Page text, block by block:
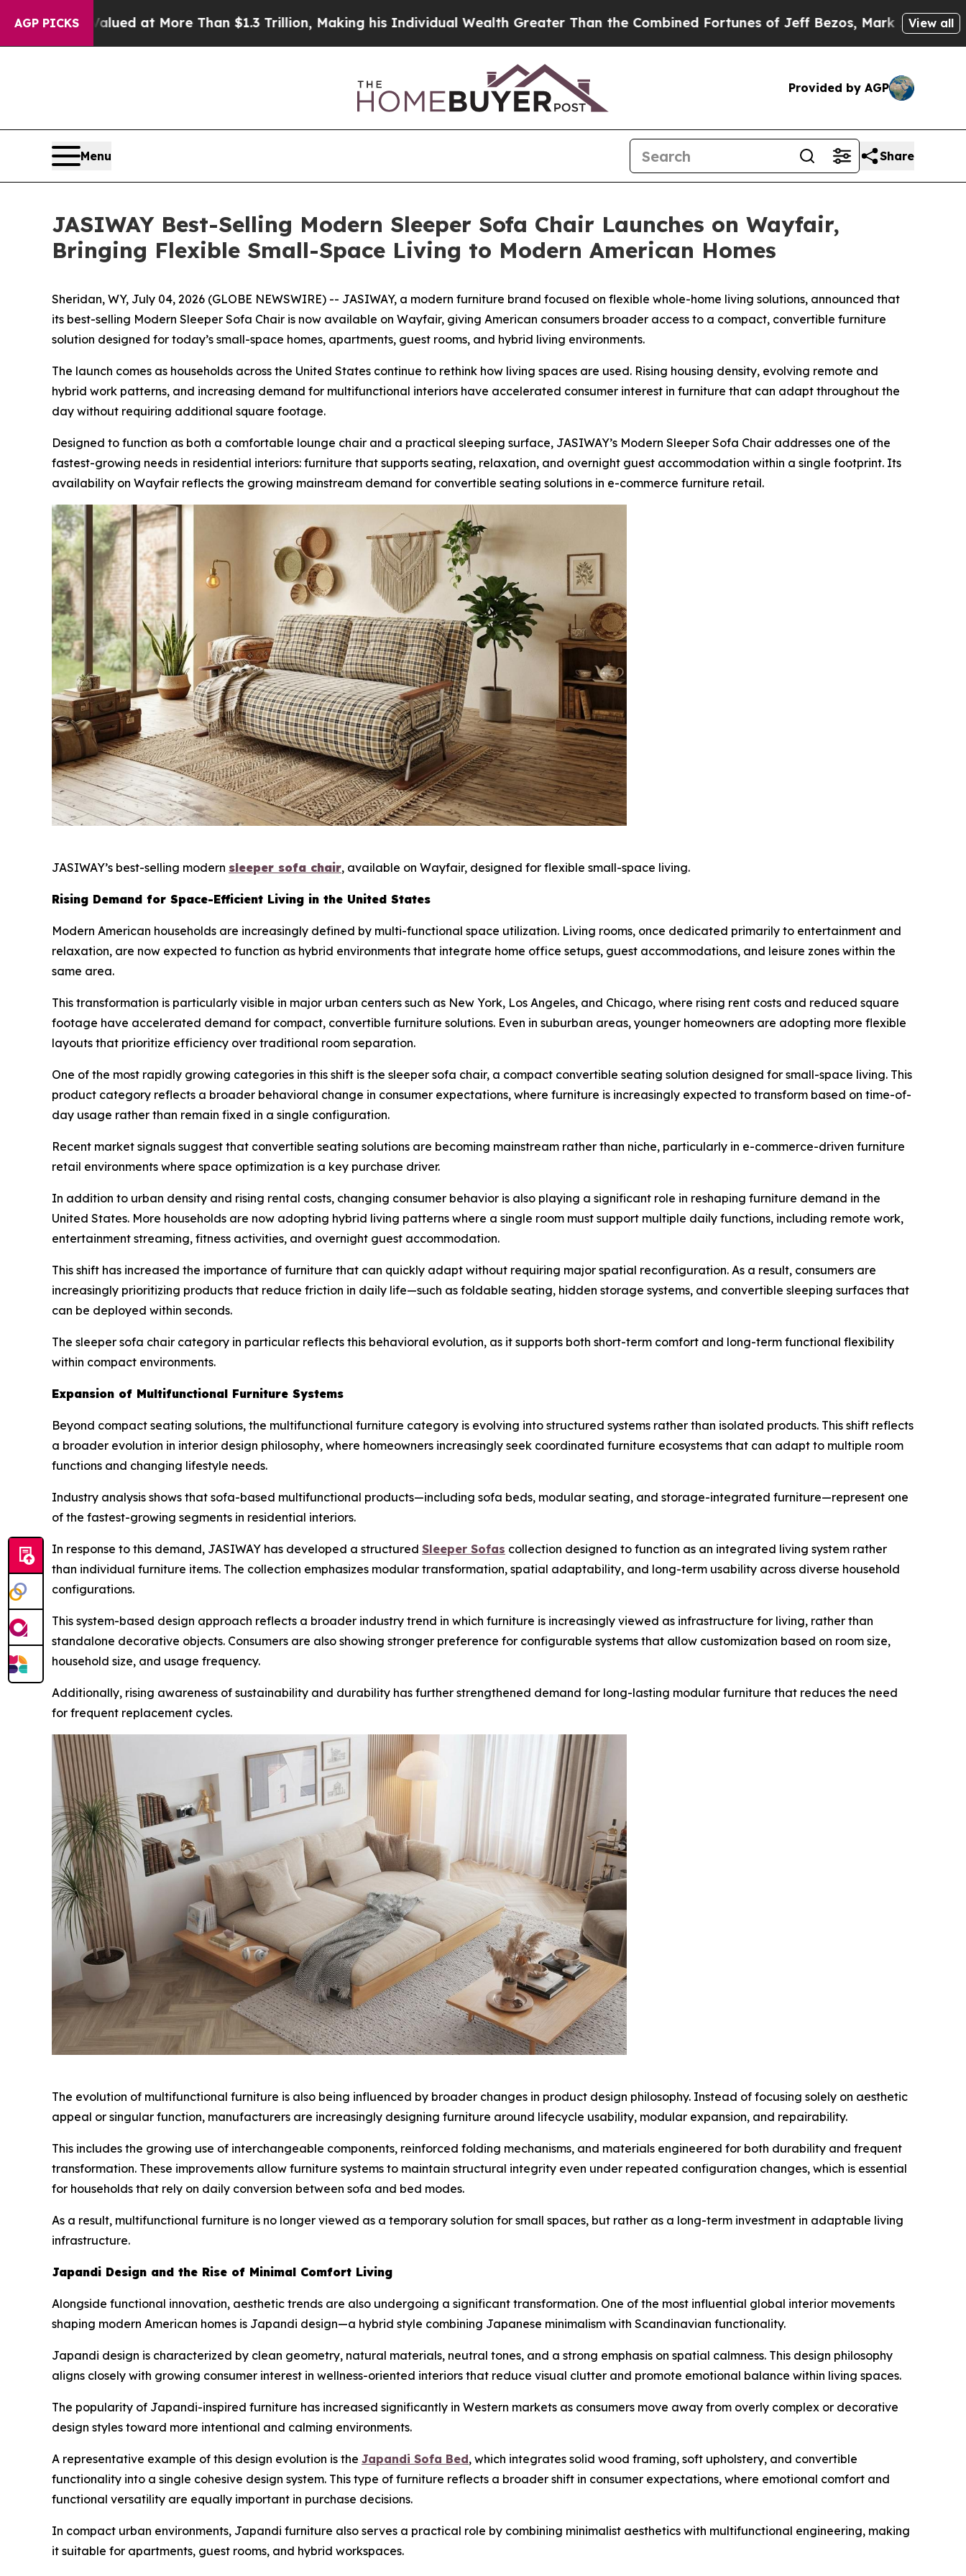
AGP PICKS
More Than $1.3 Trillion, Making his Individual Wealth Greater Than the Combined Fortunes of Jeff Bezos, Mark Zuckerberg, Larry Page,View all
Provided by AGP
Menu Share
JASIWAY Best-Selling Modern Sleeper Sofa Chair Launches on Wayfair,
Bringing Flexible Small-Space Living to Modern American Homes
Sheridan, WY, July 04, 2026 (GLOBE NEWSWIRE) -- JASIWAY, a modern furniture brand focused on flexible whole-home living solutions, announced that
its best-selling Modern Sleeper Sofa Chair is now available on Wayfair, giving American consumers broader access to a compact, convertible furniture
solution designed for today’s small-space homes, apartments, guest rooms, and hybrid living environments.
The launch comes as households across the United States continue to rethink how living spaces are used. Rising housing density, evolving remote and
hybrid work patterns, and increasing demand for multifunctional interiors have accelerated consumer interest in furniture that can adapt throughout the
day without requiring additional square footage.
Designed to function as both a comfortable lounge chair and a practical sleeping surface, JASIWAY’s Modern Sleeper Sofa Chair addresses one of the
fastest-growing needs in residential interiors: furniture that supports seating, relaxation, and overnight guest accommodation within a single footprint. Its
availability on Wayfair reflects the growing mainstream demand for convertible seating solutions in e-commerce furniture retail.
JASIWAY’s best-selling modern sleeper sofa chair, available on Wayfair, designed for flexible small-space living.
Rising Demand for Space-Efficient Living in the United States
Modern American households are increasingly defined by multi-functional space utilization. Living rooms, once dedicated primarily to entertainment and
relaxation, are now expected to function as hybrid environments that integrate home office setups, guest accommodations, and leisure zones within the
same area.
This transformation is particularly visible in major urban centers such as New York, Los Angeles, and Chicago, where rising rent costs and reduced square
footage have accelerated demand for compact, convertible furniture solutions. Even in suburban areas, younger homeowners are adopting more flexible
layouts that prioritize efficiency over traditional room separation.
One of the most rapidly growing categories in this shift is the sleeper sofa chair, a compact convertible seating solution designed for small-space living. This
product category reflects a broader behavioral change in consumer expectations, where furniture is increasingly expected to transform based on time-of-
day usage rather than remain fixed in a single configuration.
Recent market signals suggest that convertible seating solutions are becoming mainstream rather than niche, particularly in e-commerce-driven furniture
retail environments where space optimization is a key purchase driver.
In addition to urban density and rising rental costs, changing consumer behavior is also playing a significant role in reshaping furniture demand in the
United States. More households are now adopting hybrid living patterns where a single room must support multiple daily functions, including remote work,
entertainment streaming, fitness activities, and overnight guest accommodation.
This shift has increased the importance of furniture that can quickly adapt without requiring major spatial reconfiguration. As a result, consumers are
increasingly prioritizing products that reduce friction in daily life—such as foldable seating, hidden storage systems, and convertible sleeping surfaces that
can be deployed within seconds.
The sleeper sofa chair category in particular reflects this behavioral evolution, as it supports both short-term comfort and long-term functional flexibility
within compact environments.
Expansion of Multifunctional Furniture Systems
Beyond compact seating solutions, the multifunctional furniture category is evolving into structured systems rather than isolated products. This shift reflects
a broader evolution in interior design philosophy, where homeowners increasingly seek coordinated furniture ecosystems that can adapt to multiple room
functions and changing lifestyle needs.
Industry analysis shows that sofa-based multifunctional products—including sofa beds, modular seating, and storage-integrated furniture—represent one
of the fastest-growing segments in residential interiors.
In response to this demand, JASIWAY has developed a structured Sleeper Sofas collection designed to function as an integrated living system rather
than individual furniture items. The collection emphasizes modular transformation, spatial adaptability, and long-term usability across diverse household
configurations.
This system-based design approach reflects a broader industry trend in which furniture is increasingly viewed as infrastructure for living, rather than
standalone decorative objects. Consumers are also showing stronger preference for configurable systems that allow customization based on room size,
household size, and usage frequency.
Additionally, rising awareness of sustainability and durability has further strengthened demand for long-lasting modular furniture that reduces the need
for frequent replacement cycles.
The evolution of multifunctional furniture is also being influenced by broader changes in product design philosophy. Instead of focusing solely on aesthetic
appeal or singular function, manufacturers are increasingly designing furniture around lifecycle usability, modular expansion, and repairability.
This includes the growing use of interchangeable components, reinforced folding mechanisms, and materials engineered for both durability and frequent
transformation. These improvements allow furniture systems to maintain structural integrity even under repeated configuration changes, which is essential
for households that rely on daily conversion between sofa and bed modes.
As a result, multifunctional furniture is no longer viewed as a temporary solution for small spaces, but rather as a long-term investment in adaptable living
infrastructure.
Japandi Design and the Rise of Minimal Comfort Living
Alongside functional innovation, aesthetic trends are also undergoing a significant transformation. One of the most influential global interior movements
shaping modern American homes is Japandi design—a hybrid style combining Japanese minimalism with Scandinavian functionality.
Japandi design is characterized by clean geometry, natural materials, neutral tones, and a strong emphasis on spatial calmness. This design philosophy
aligns closely with growing consumer interest in wellness-oriented interiors that reduce visual clutter and promote emotional balance within living spaces.
The popularity of Japandi-inspired furniture has increased significantly in Western markets as consumers move away from overly complex or decorative
design styles toward more intentional and calming environments.
A representative example of this design evolution is the Japandi Sofa Bed, which integrates solid wood framing, soft upholstery, and convertible
functionality into a single cohesive design system. This type of furniture reflects a broader shift in consumer expectations, where emotional comfort and
functional versatility are equally important in purchase decisions.
In compact urban environments, Japandi furniture also serves a practical role by combining minimalist aesthetics with multifunctional engineering, making
it suitable for apartments, guest rooms, and hybrid workspaces.